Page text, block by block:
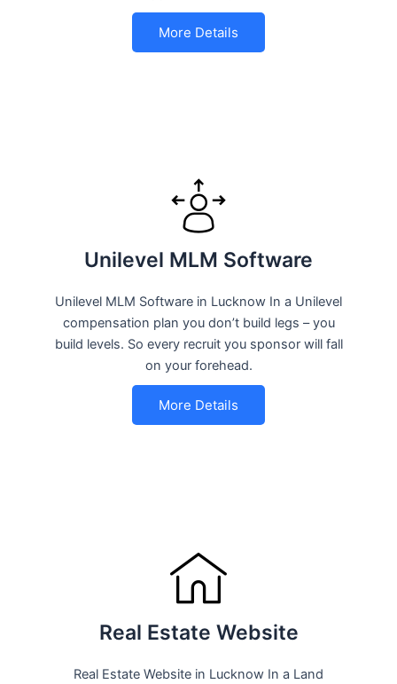
More Details
Unilevel MLM Software
Unilevel MLM Software in Lucknow In a Unilevel
compensation plan you don’t build legs – you
build levels. So every recruit you sponsor will fall
on your forehead.
More Details
Real Estate Website
Real Estate Website in Lucknow In a Land